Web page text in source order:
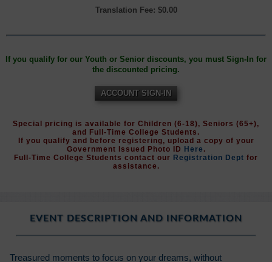
Translation Fee: $0.00
If you qualify for our Youth or Senior discounts, you must Sign-In for
the discounted pricing.
ACCOUNT SIGN-IN
Special pricing is available for Children (6-18), Seniors (65+),
and Full-Time College Students.
If you qualify and before registering, upload a copy of your
Government Issued Photo ID Here .
Full-Time College Students contact our Registration Dept for
assistance.
EVENT DESCRIPTION AND INFORMATION
Treasured moments to focus on your dreams, without